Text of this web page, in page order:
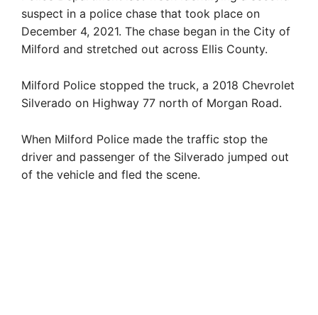
suspect in a police chase that took place on
December 4, 2021. The chase began in the City of
Milford and stretched out across Ellis County.
Milford Police stopped the truck, a 2018 Chevrolet
Silverado on Highway 77 north of Morgan Road.
When Milford Police made the traffic stop the
driver and passenger of the Silverado jumped out
of the vehicle and fled the scene.